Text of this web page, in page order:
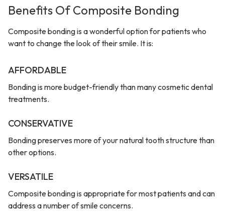
Benefits Of Composite Bonding
Composite bonding is a wonderful option for patients who
want to change the look of their smile. It is:
AFFORDABLE
Bonding is more budget-friendly than many cosmetic dental
treatments.
CONSERVATIVE
Bonding preserves more of your natural tooth structure than
other options.
VERSATILE
Composite bonding is appropriate for most patients and can
address a number of smile concerns.